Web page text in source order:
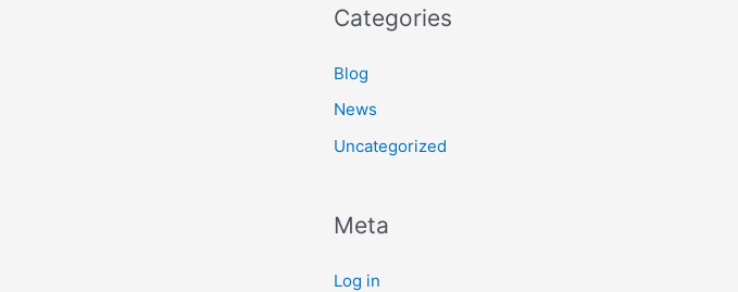
Categories
Blog
News
Uncategorized
Meta
Log in